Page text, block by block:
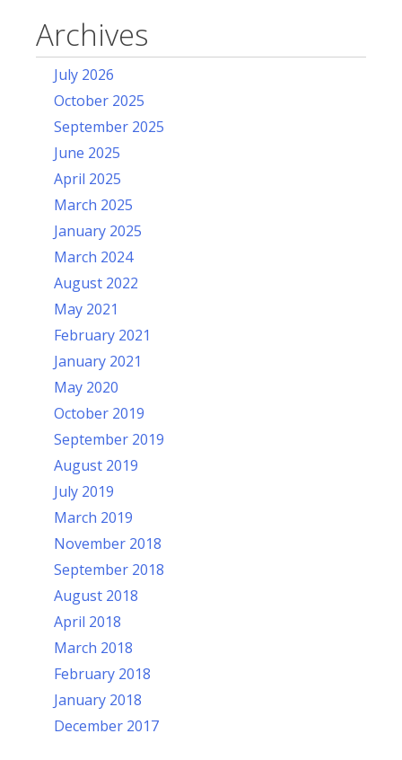
Archives
July 2026
October 2025
September 2025
June 2025
April 2025
March 2025
January 2025
March 2024
August 2022
May 2021
February 2021
January 2021
May 2020
October 2019
September 2019
August 2019
July 2019
March 2019
November 2018
September 2018
August 2018
April 2018
March 2018
February 2018
January 2018
December 2017